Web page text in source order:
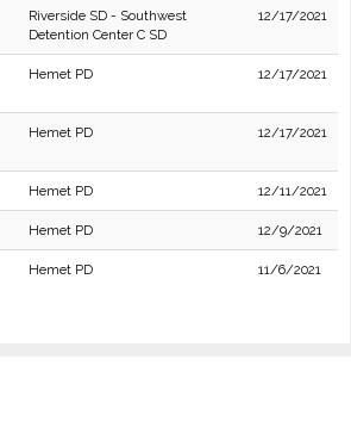
Riverside SD - Southwest
Detention Center C SD
12/17/2021
Hemet PD 12/17/2021
Hemet PD 12/17/2021
Hemet PD 12/11/2021
Hemet PD 12/9/2021
Hemet PD 11/6/2021